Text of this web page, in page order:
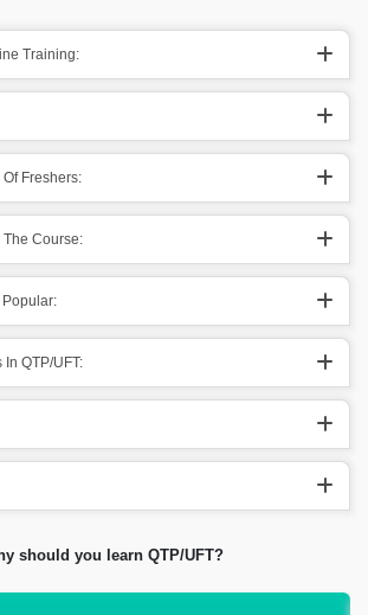
Training:
Freshers:
The Course:
Popular:
QTP/UFT:
should you learn QTP/UFT?